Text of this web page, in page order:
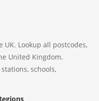
Lookup all postcodes,
United Kingdom.
schools,